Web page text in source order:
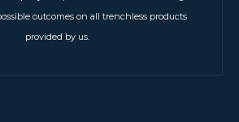
outcomes on all trenchless products
provided by us.